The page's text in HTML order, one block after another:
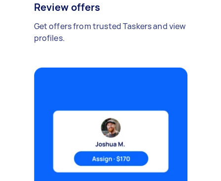
Review offers
Get offers from trusted Taskers and view
profiles.